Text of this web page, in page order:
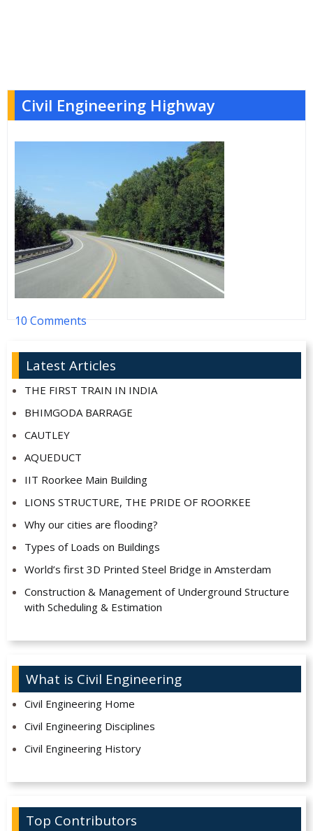
Civil Engineering Highway
10 Comments
Latest Articles
THE FIRST TRAIN IN INDIA
BHIMGODA BARRAGE
CAUTLEY
AQUEDUCT
IIT Roorkee Main Building
LIONS STRUCTURE, THE PRIDE OF ROORKEE
Why our cities are flooding?
Types of Loads on Buildings
World’s first 3D Printed Steel Bridge in Amsterdam
Construction & Management of Underground Structure
with Scheduling & Estimation
What is Civil Engineering
Civil Engineering Home
Civil Engineering Disciplines
Civil Engineering History
Top Contributors